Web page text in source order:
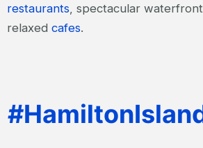
restaurants , spectacular waterfront
relaxed cafes.